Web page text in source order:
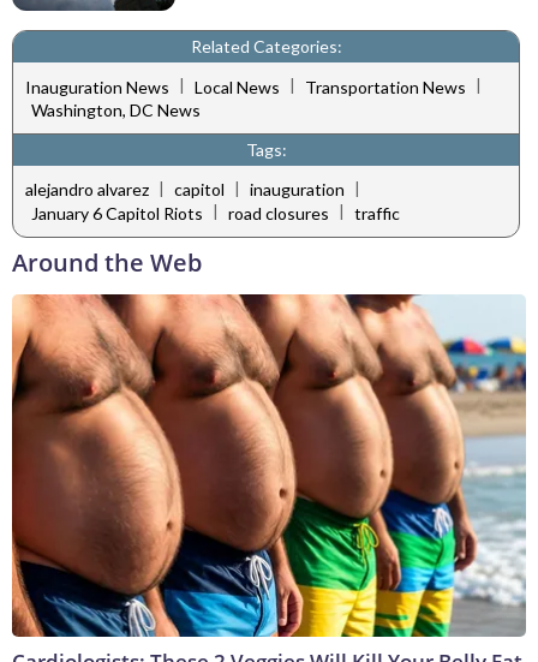
Related Categories:
Inauguration News | Local News | Transportation News |
Washington, DC News
Tags:
alejandro alvarez | capitol | inauguration |
January 6 Capitol Riots
road closures traffic
Around the Web